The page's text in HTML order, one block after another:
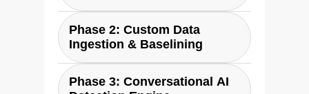
with strategy. We work with you
to identify your most likely threat
vectors. Who would attack you,
Phase 2: Custom Data
Ingestion & Baselining
key digital channels (social
Phase 3: Conversational AI